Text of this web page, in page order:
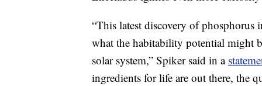
“This latest discovery of phosphorus
what the habitability potential might
solar system,” Spiker said in a
ingredients for life are out there, the